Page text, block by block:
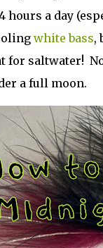
hours a day
white bass,
for saltwater!
a full moon.